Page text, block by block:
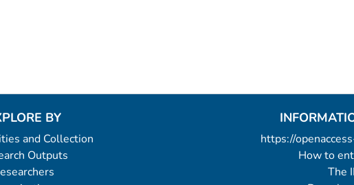
BY
and Collection
Outputs
https://
How to
The